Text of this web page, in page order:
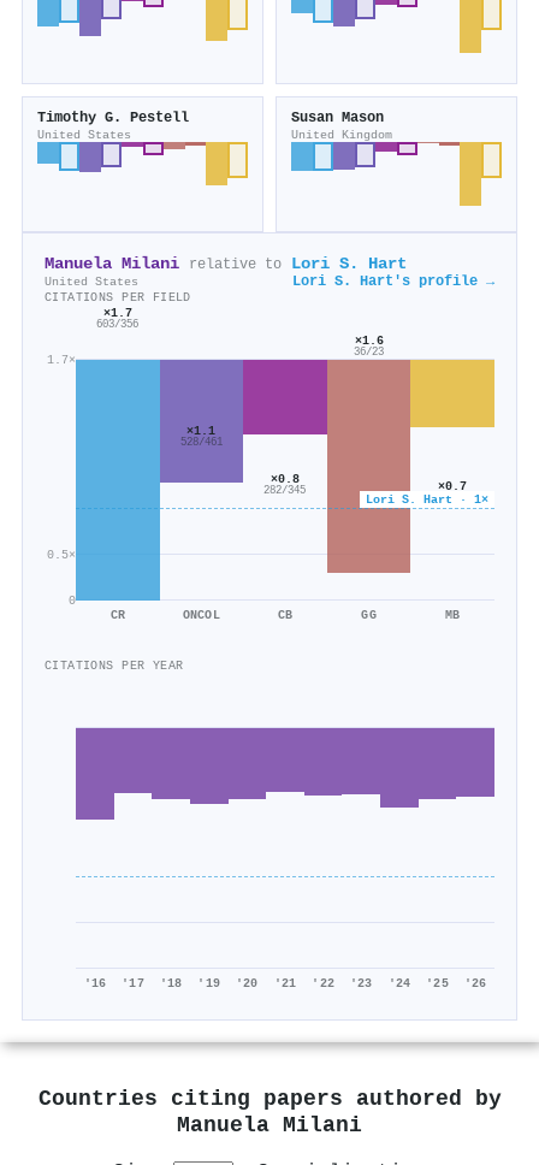
Timothy G. Pestell
United States
Susan Mason
United Kingdom
Manuela Milani relative to Lori S. Hart
United States Lori S. Hart's profile →
CITATIONS PER FIELD
0
0.5×
1.7×
Lori S. Hart · 1×
×1.7
603/356
CR
×1.1
528/461
ONCOL
×0.8
282/345
CB
×1.6
36/23
GG
×0.7
760/1k
MB
CITATIONS PER YEAR
'16 '17 '18 '19 '20 '21 '22 '23 '24 '25 '26
Countries citing papers authored by
Manuela Milani